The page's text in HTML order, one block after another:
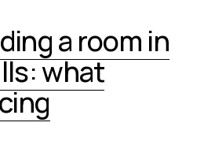
a room in
what